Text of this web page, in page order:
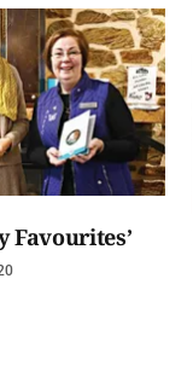
Favourites’